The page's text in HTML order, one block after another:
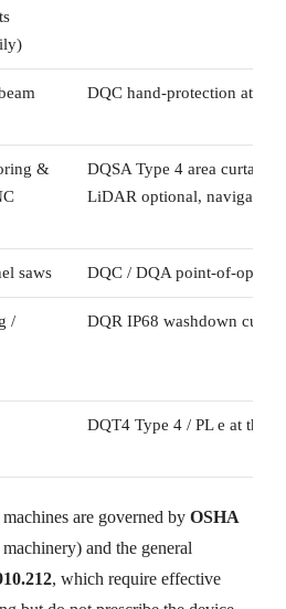
DQC hand-protection at the
&
DQSA Type 4 area curtain
LiDAR optional,
saws DQC / DQA point-of-
/
DQR IP68 washdown
DQT4 Type 4 / PL e at the
are governed by OSHA
and the general
, which require effective